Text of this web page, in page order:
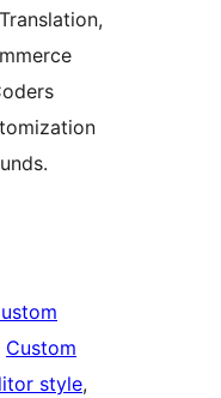
Custom
style